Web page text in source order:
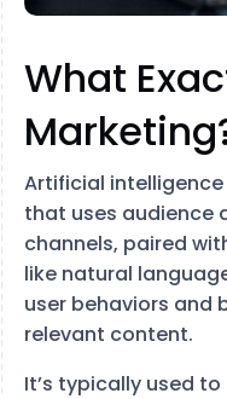
What
Artificial
that uses audience
channels, paired
like natural
user behaviors and
relevant content.
It’s typically used